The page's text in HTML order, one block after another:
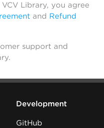
Library, you agree
and Refund
support and
Development
GitHub